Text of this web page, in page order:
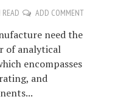
ADD COMMENT
need the
of analytical
encompasses
and